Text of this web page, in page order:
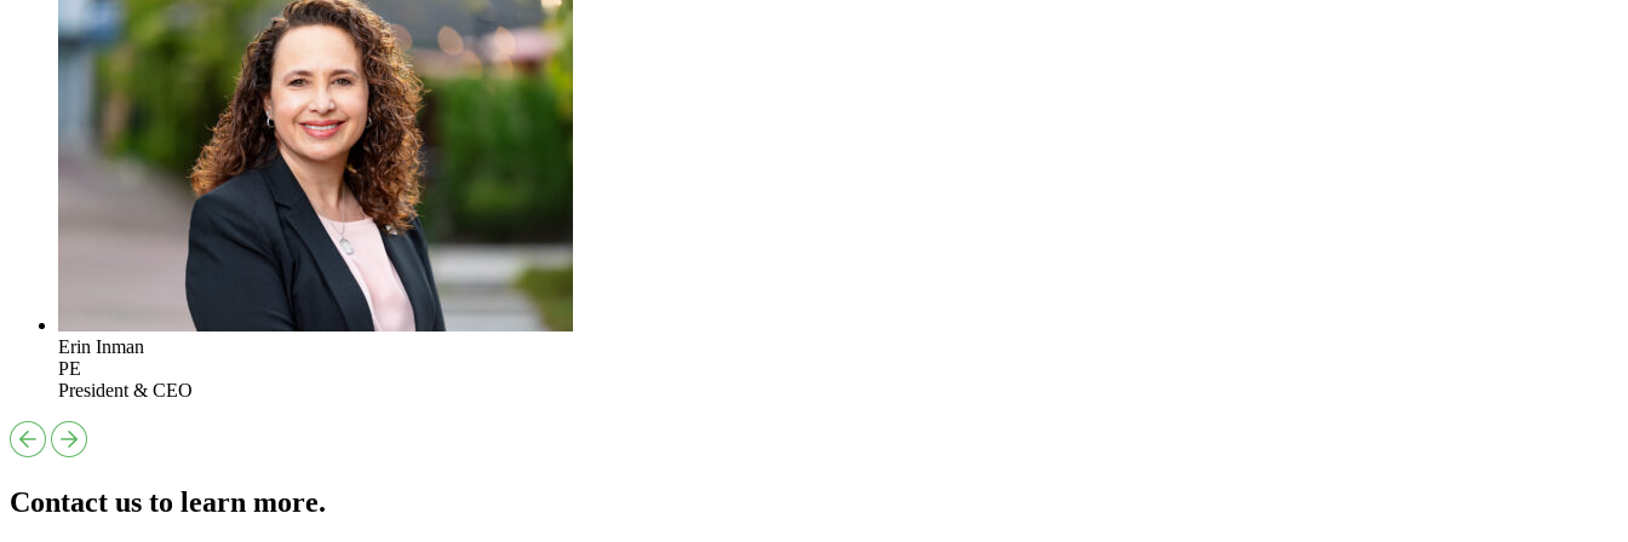
Erin Inman
PE
President & CEO
Contact us to learn more.